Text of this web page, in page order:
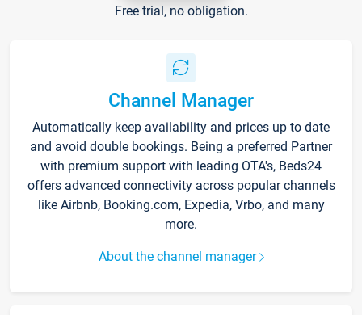
Free trial, no obligation.
Channel Manager
Automatically keep availability and prices up to date
and avoid double bookings. Being a preferred Partner
with premium support with leading OTA's, Beds24
offers advanced connectivity across popular channels
like Airbnb, Booking.com, Expedia, Vrbo, and many
more.
About the channel manager